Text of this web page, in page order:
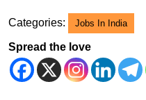
Categories: Jobs In India
Spread the love